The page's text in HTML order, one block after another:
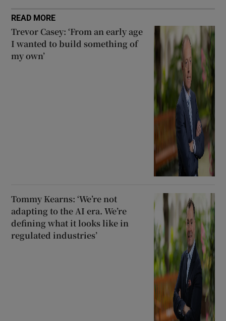
READ MORE
Trevor Casey: ‘From an early age
I wanted to build something of
my own’
Tommy Kearns: ‘We’re not
adapting to the AI era. We’re
defining what it looks like in
regulated industries’